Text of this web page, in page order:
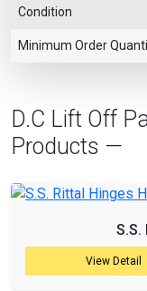
Condition
Minimum Order
D.C Lift Off
Products —
S.S.
View Detail